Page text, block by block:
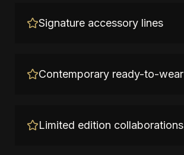
Signature accessory lines
Contemporary ready-to-wear
Limited edition collaborations